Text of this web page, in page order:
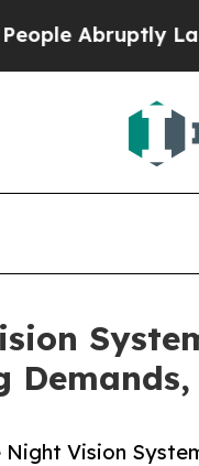
Laid off
Vision